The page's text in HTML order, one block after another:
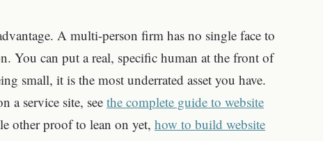
A multi-person firm has no single face to
You can put a real, specific human at the front of
small, it is the most underrated asset you have.
a service site, see the complete guide to website
other proof to lean on yet, how to build website